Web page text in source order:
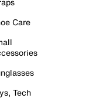
Care
Tech